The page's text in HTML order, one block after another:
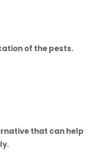
of the pests.
that can help